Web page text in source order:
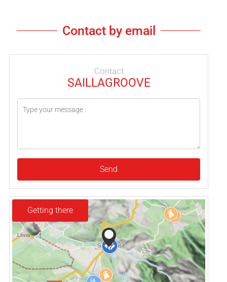
Contact by email
Contact
SAILLAGROOVE
Send
Getting there